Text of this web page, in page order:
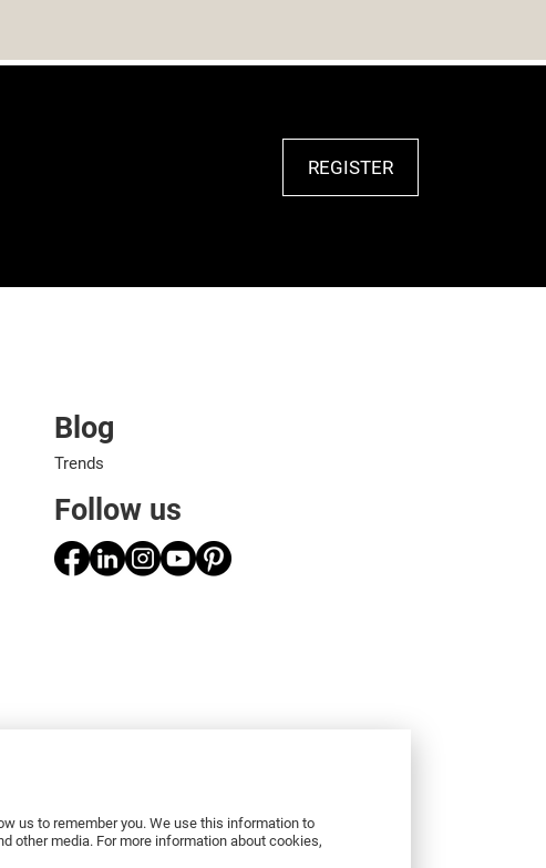
REGISTER
us to remember you. We use this information to
other media. For more information about cookies,
Blog
Trends
Follow us